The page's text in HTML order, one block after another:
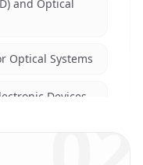
and Optical
Optical Systems
Devices